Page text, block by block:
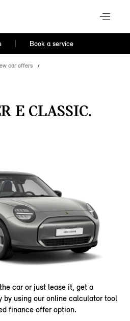
Book a service
car offers
E CLASSIC.
car or just lease it, get a
by using our online calculator tool
finance offer option.